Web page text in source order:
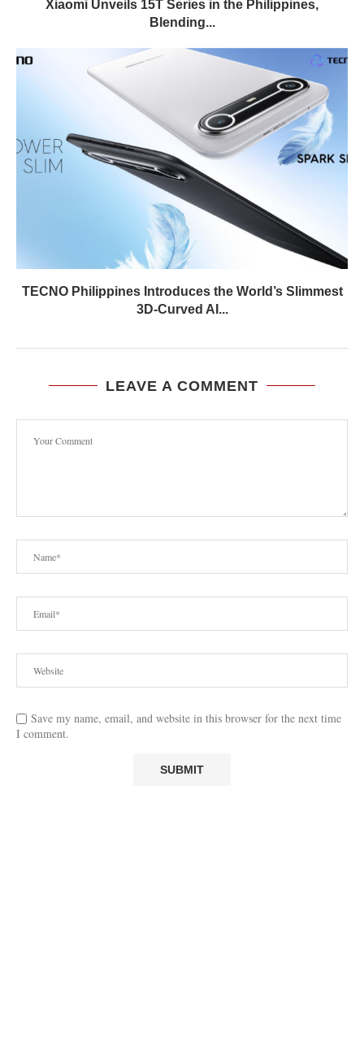
Xiaomi Unveils 15T Series in the Philippines,
Blending...
TECNO Philippines Introduces the World’s Slimmest
3D-Curved AI...
LEAVE A COMMENT
Save my name, email, and website in this browser for the next time
I comment.